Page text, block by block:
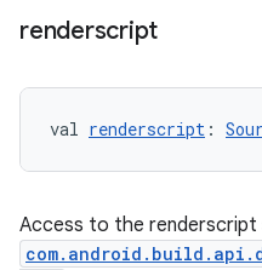
renderscript
val renderscript :
Access to the